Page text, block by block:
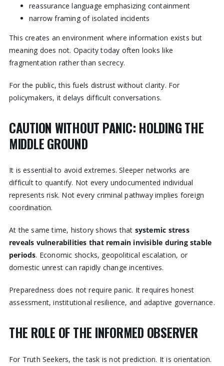
reassurance language emphasizing containment
narrow framing of isolated incidents
This creates an environment where information exists but
meaning does not. Opacity today often looks like
fragmentation rather than secrecy.
For the public, this fuels distrust without clarity. For
policymakers, it delays difficult conversations.
CAUTION WITHOUT PANIC: HOLDING THE
MIDDLE GROUND
It is essential to avoid extremes. Sleeper networks are
difficult to quantify. Not every undocumented individual
represents risk. Not every criminal pathway implies foreign
coordination.
At the same time, history shows that systemic stress
reveals vulnerabilities that remain invisible during stable
periods. Economic shocks, geopolitical escalation, or
domestic unrest can rapidly change incentives.
Preparedness does not require panic. It requires honest
assessment, institutional resilience, and adaptive governance.
THE ROLE OF THE INFORMED OBSERVER
For Truth Seekers, the task is not prediction. It is orientation.